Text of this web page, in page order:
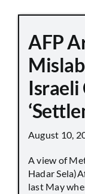
AFP
Israeli
August 10,
A view of
Hadar
last May